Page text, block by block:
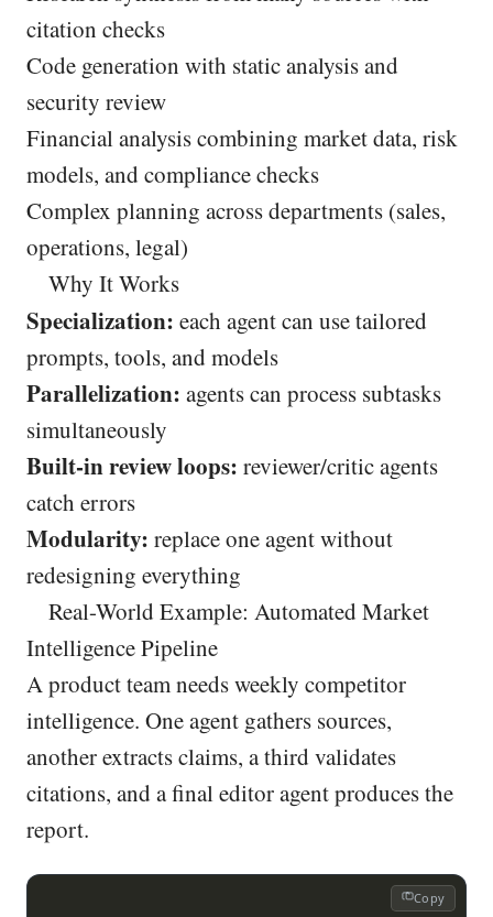
citation checks
Code generation with static analysis and
security review
Financial analysis combining market data, risk
models, and compliance checks
Complex planning across departments (sales,
operations, legal)
Why It Works
Specialization: each agent can use tailored
prompts, tools, and models
Parallelization: agents can process subtasks
simultaneously
Built-in review loops: reviewer/critic agents
catch errors
Modularity: replace one agent without
redesigning everything
Real-World Example: Automated Market
Intelligence Pipeline
A product team needs weekly competitor
intelligence. One agent gathers sources,
another extracts claims, a third validates
citations, and a final editor agent produces the
report.
Copy